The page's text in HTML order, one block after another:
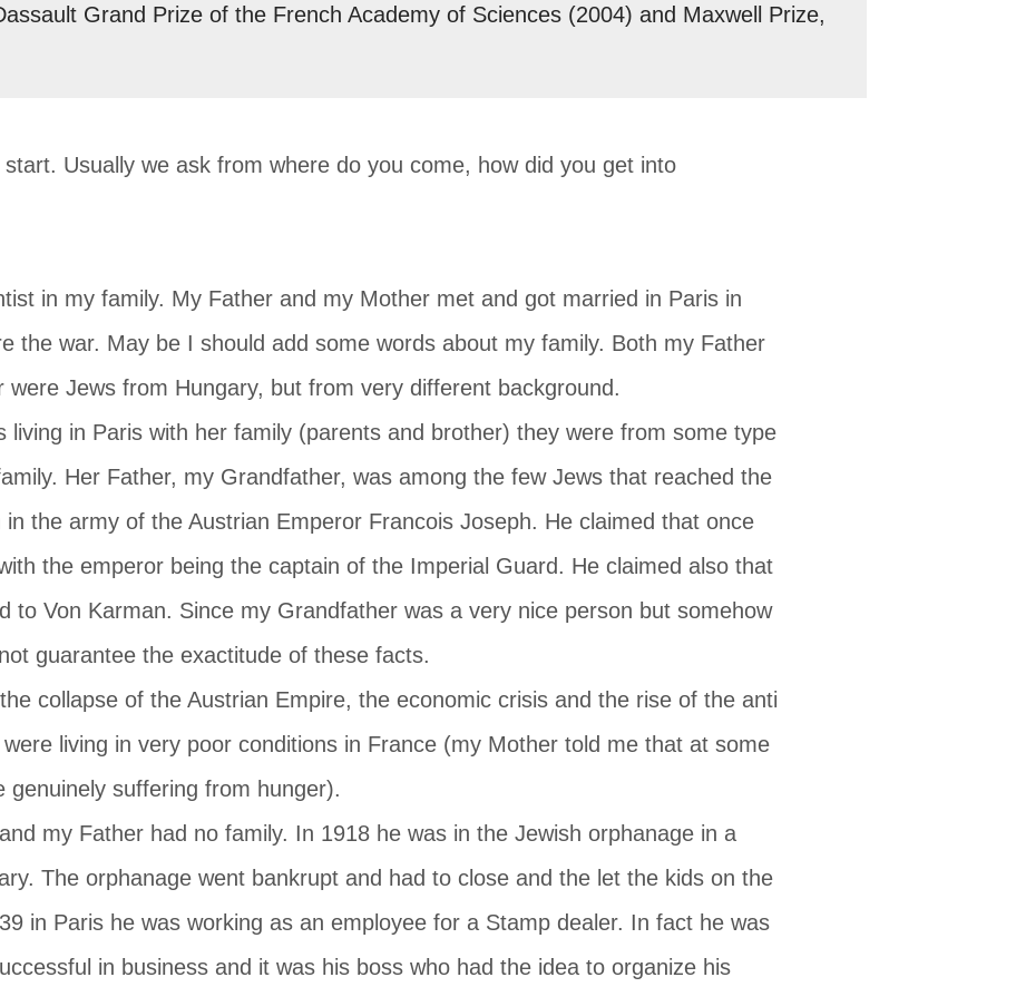
Grand Prize of the French Academy of Sciences (2004) and Maxwell Prize,
start. Usually we ask from where do you come, how did you get into
in my family. My Father and my Mother met and got married in Paris in
the war. May be I should add some words about my family. Both my Father
were Jews from Hungary, but from very different background.
living in Paris with her family (parents and brother) they were from some type
Her Father, my Grandfather, was among the few Jews that reached the
in the army of the Austrian Emperor Francois Joseph. He claimed that once
the emperor being the captain of the Imperial Guard. He claimed also that
to Von Karman. Since my Grandfather was a very nice person but somehow
guarantee the exactitude of these facts.
collapse of the Austrian Empire, the economic crisis and the rise of the anti
living in very poor conditions in France (my Mother told me that at some
genuinely suffering from hunger).
my Father had no family. In 1918 he was in the Jewish orphanage in a
The orphanage went bankrupt and had to close and the let the kids on the
in Paris he was working as an employee for a Stamp dealer. In fact he was
in business and it was his boss who had the idea to organize his